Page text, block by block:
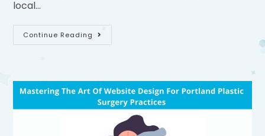
local…
Continue Reading